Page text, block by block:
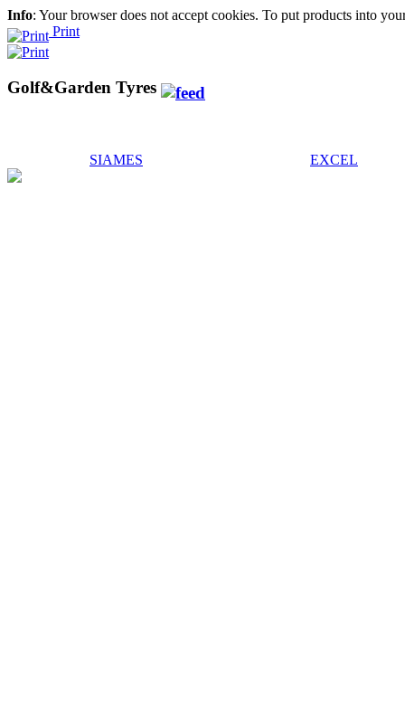
Info: Your browser does not accept cookies. To put products into
Print
Golf&Garden Tyres
SIAMES EXCEL